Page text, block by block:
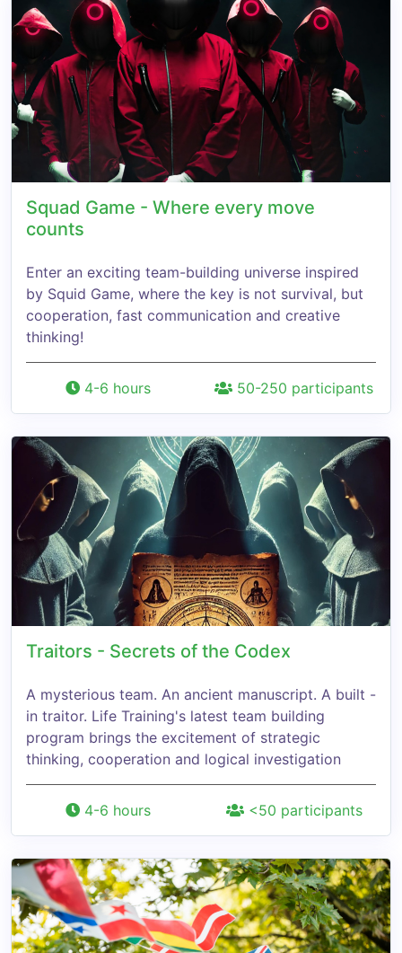
Squad Game - Where every move
counts
Enter an exciting team-building universe inspired
by Squid Game, where the key is not survival, but
cooperation, fast communication and creative
thinking!
4-6 hours 50-250 participants
Traitors - Secrets of the Codex
A mysterious team. An ancient manuscript. A built -
in traitor. Life Training's latest team building
program brings the excitement of strategic
thinking, cooperation and logical investigation
4-6 hours <50 participants